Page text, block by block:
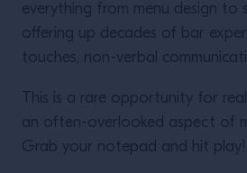
everything from menu design to
offering up decades of bar
touches, non-verbal
This is a rare opportunity for
an often-overlooked aspect of
Grab your notepad and hit play!